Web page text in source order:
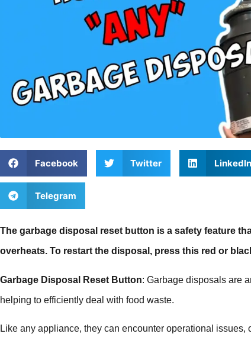
Facebook Twitter LinkedIn
Telegram
The garbage disposal reset button is a safety feature
overheats. To restart the disposal, press this red or
Garbage Disposal Reset Button: Garbage disposals are
helping to efficiently deal with food waste.
Like any appliance, they can encounter operational